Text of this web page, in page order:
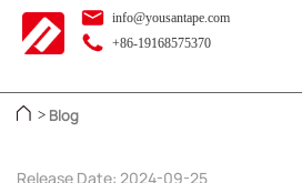
info@yousantape.com
+86-19168575370
> Blog
Release Date: 2024-09-25